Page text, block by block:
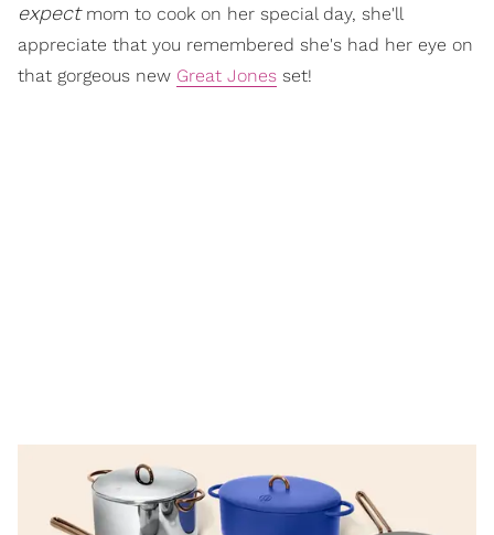
expectmom to cook on her special day, she'll
appreciate that you remembered she's had her eye on
that gorgeous new Great Jones set!